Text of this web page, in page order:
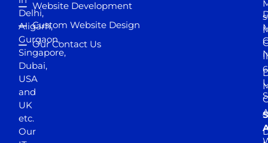
Delhi,
Aligarh,
Gurgaon,
Singapore,
Dubai,
USA
and
UK
etc.
Our
Website Development
Custom Website Design
Our Contact Us